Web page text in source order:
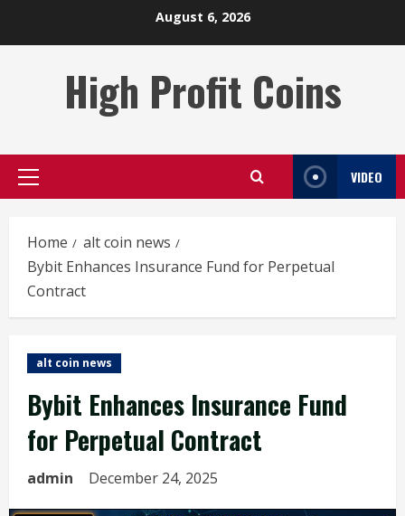
August 6, 2026
High Profit Coins
Primary
VIDEO
Home
alt coin news
Bybit Enhances Insurance Fund for Perpetual
Contract
alt coin news
Bybit Enhances Insurance Fund
for Perpetual Contract
admin December 24, 2025